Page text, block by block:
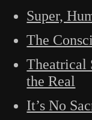
Super,
The
Theatrical
the Real
It’s No